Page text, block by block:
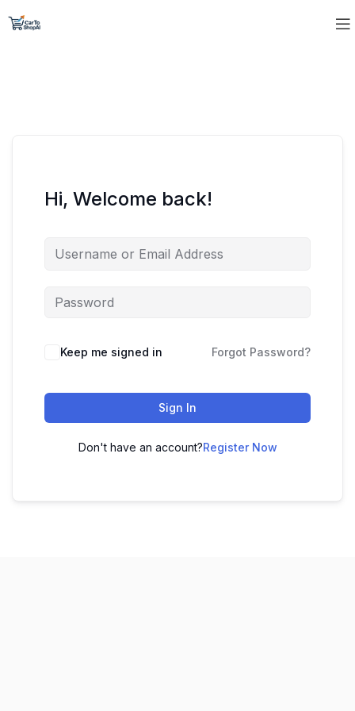
Hi, Welcome back!
Keep me signed in Forgot Password?
Sign In
Don't have an account?Register Now